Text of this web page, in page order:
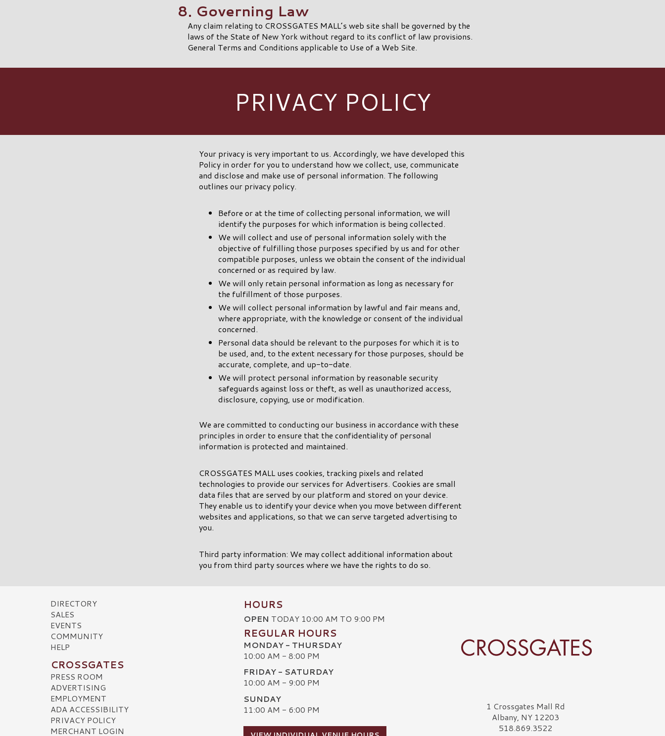
8. Governing Law
Any claim relating to CROSSGATES MALL’s web site shall be governed by the
laws of the State of New York without regard to its conflict of law provisions.
General Terms and Conditions applicable to Use of a Web Site.
PRIVACY POLICY
Your privacy is very important to us. Accordingly, we have developed this
Policy in order for you to understand how we collect, use, communicate
and disclose and make use of personal information. The following
outlines our privacy policy.
Before or at the time of collecting personal information, we will
identify the purposes for which information is being collected.
We will collect and use of personal information solely with the
objective of fulfilling those purposes specified by us and for other
compatible purposes, unless we obtain the consent of the individual
concerned or as required by law.
We will only retain personal information as long as necessary for
the fulfillment of those purposes.
We will collect personal information by lawful and fair means and,
where appropriate, with the knowledge or consent of the individual
concerned.
Personal data should be relevant to the purposes for which it is to
be used, and, to the extent necessary for those purposes, should be
accurate, complete, and up-to-date.
We will protect personal information by reasonable security
safeguards against loss or theft, as well as unauthorized access,
disclosure, copying, use or modification.
We are committed to conducting our business in accordance with these
principles in order to ensure that the confidentiality of personal
information is protected and maintained.
CROSSGATES MALL uses cookies, tracking pixels and related
technologies to provide our services for Advertisers. Cookies are small
data files that are served by our platform and stored on your device.
They enable us to identify your device when you move between different
websites and applications, so that we can serve targeted advertising to
you.
Third party information: We may collect additional information about
you from third party sources where we have the rights to do so.
DIRECTORY
SALES
EVENTS
COMMUNITY
HELP
CROSSGATES
PRESS ROOM
ADVERTISING
EMPLOYMENT
ADA ACCESSIBILITY
PRIVACY POLICY
MERCHANT LOGIN
HOURS
OPEN TODAY 10:00 AM TO 9:00 PM
REGULAR HOURS
MONDAY - THURSDAY
10:00 AM - 8:00 PM
FRIDAY - SATURDAY
10:00 AM - 9:00 PM
SUNDAY
11:00 AM - 6:00 PM
Crossgates Logo1 Crossgates Mall Rd
Albany, NY 12203
518.869.3522